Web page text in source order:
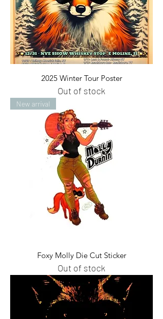
2025 Winter Tour Poster
Out of stock
New arrival
Foxy Molly Die Cut Sticker
Out of stock